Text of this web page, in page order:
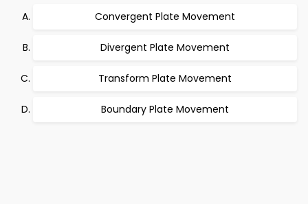
Convergent Plate Movement
Divergent Plate Movement
Transform Plate Movement
Boundary Plate Movement